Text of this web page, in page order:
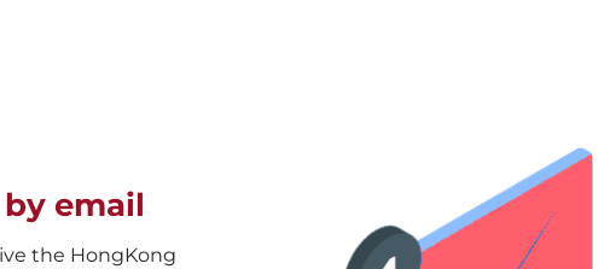
by email
the HongKong